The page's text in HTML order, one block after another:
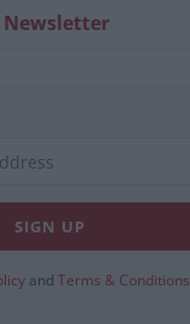
and Terms & Conditions